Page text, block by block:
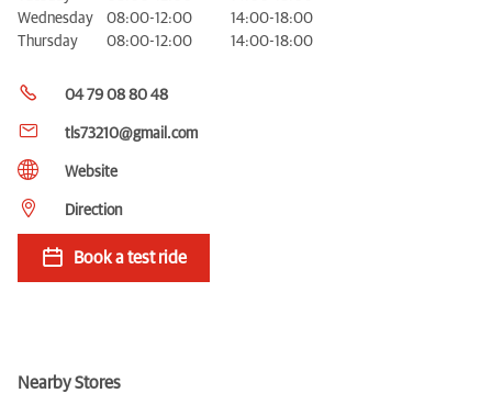
Wednesday
08:00-12:00
14:00-18:00
Thursday
08:00-12:00 14:00-18:00
04 79 08 80 48
tls73210@gmail.com
Website
Direction
Book a test ride
Nearby Stores